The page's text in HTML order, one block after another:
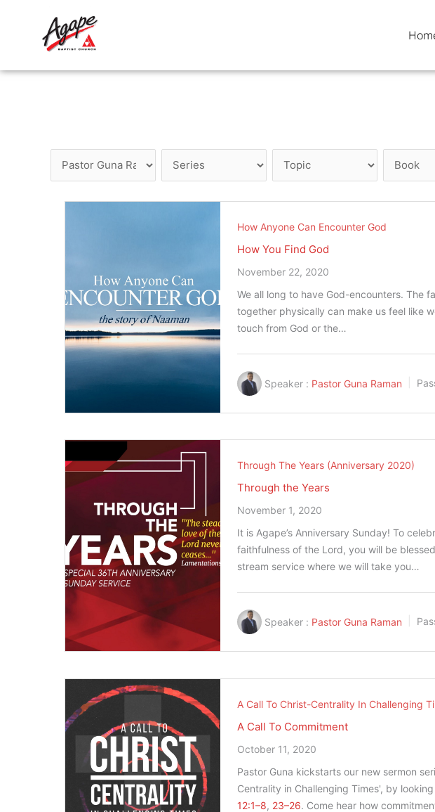
How Anyone Can Encounter God
How You Find God
November 22, 2020
We all long to have God-encounters. The
together physically can make us feel like
touch from God or the…
Speaker : Pastor Guna Raman
Through The Years (Anniversary 2020)
Through the Years
November 1, 2020
It is Agape’s Anniversary Sunday! To
faithfulness of the Lord, you will be
stream service where we will take you…
Speaker : Pastor Guna Raman
A Call To Christ-Centrality In Challenging
A Call To Commitment
October 11, 2020
Pastor Guna kickstarts our new sermon
Centrality in Challenging Times', by
12:1–8, 23–26. Come hear how